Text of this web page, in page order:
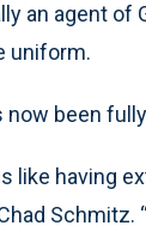
an agent of
uniform.
been
like having